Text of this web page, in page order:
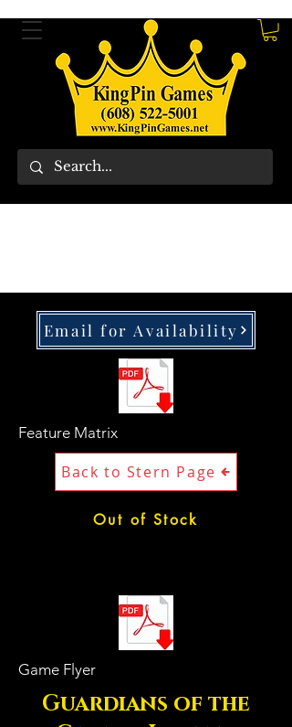
Email for Availability
Feature Matrix
Back to Stern Page
Out of Stock
Game Flyer
Guardians of the